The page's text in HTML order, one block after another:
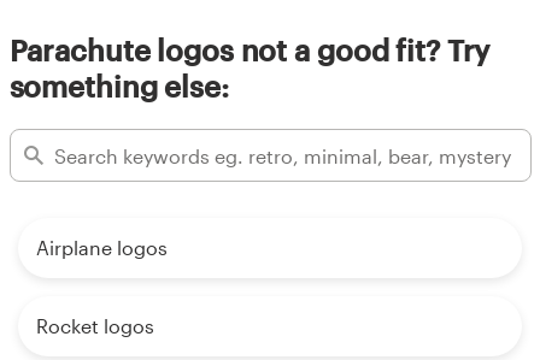
Parachute logos not a good fit? Try
something else:
Airplane logos
Rocket logos